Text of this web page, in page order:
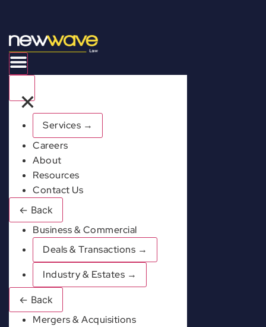
×
Services →
Careers
About
Resources
Contact Us
← Back
Business & Commercial
Deals & Transactions →
Industry & Estates →
← Back
Mergers & Acquisitions